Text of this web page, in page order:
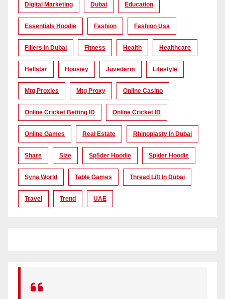
Digital Marketing Dubai Education
Essentials Hoodie Fashion Fashion Usa
Fillers In Dubai Fitness Health Healthcare
Hellstar Housiey Juvederm Lifestyle
Mtg Proxies Mtg Proxy Online Casino
Online Cricket Betting ID Online Cricket ID
Online Games Real Estate Rhinoplasty In Dubai
Share Size Sp5der Hoodie Spider Hoodie
Syna World Table Games Thread Lift In Dubai
Travel Trend UAE